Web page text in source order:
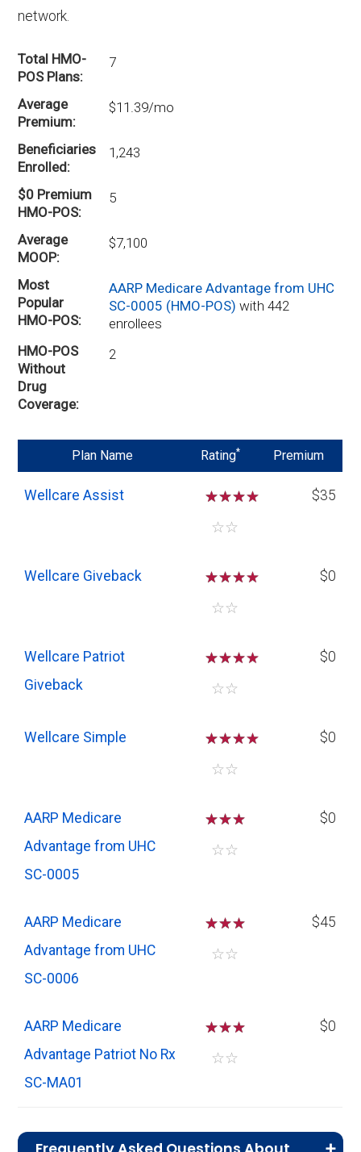
network.
Total HMO-
POS Plans
7
Average
Premium
$11.39/mo
Beneficiaries
Enrolled
1,243
$0 Premium
HMO-POS
5
Average
MOOP
$7,100
Most
Popular
HMO-POS
AARP Medicare Advantage from UHC
SC-0005 (HMO-POS)with 442
enrollees
HMO-POS
Without
Drug
Coverage
2
Plan Name Rating* Premium
Wellcare Assist ☆☆☆
☆☆
$35
Wellcare Giveback ☆☆☆
☆☆
$0
Wellcare Patriot
Giveback
☆☆☆
☆☆
$0
Wellcare Simple ☆☆☆
☆☆
$0
AARP Medicare
Advantage from UHC
SC-0005
☆☆☆
☆☆
$0
AARP Medicare
Advantage from UHC
SC-0006
☆☆☆
☆☆
$45
AARP Medicare
Advantage Patriot No Rx
SC-MA01
☆☆☆
☆☆
$0